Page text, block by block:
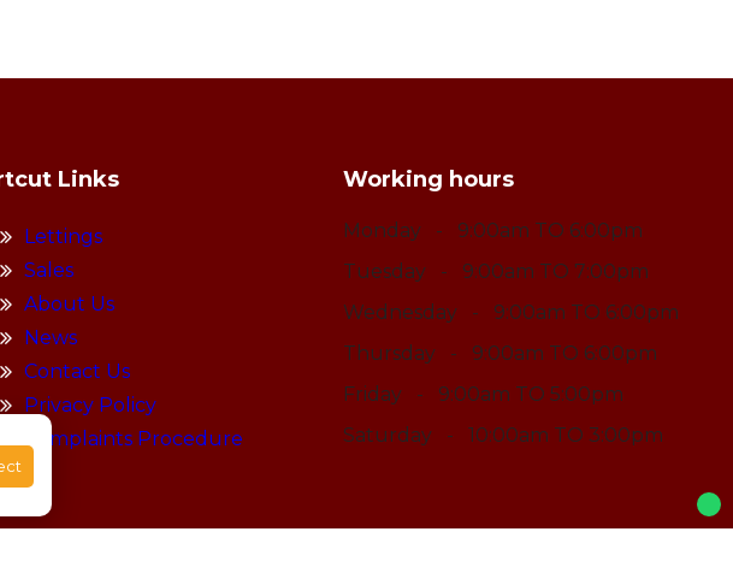
Links
Lettings
Sales
About Us
News
Contact Us
Privacy Policy
Complaints Procedure
Working hours
Monday - 9:00am TO 6:00pm
Tuesday - 9:00am TO 7:00pm
Wednesday - 9:00am TO 6:00pm
Thursday - 9:00am TO 6:00pm
Friday - 9:00am TO 5:00pm
Saturday - 10:00am TO 3:00pm